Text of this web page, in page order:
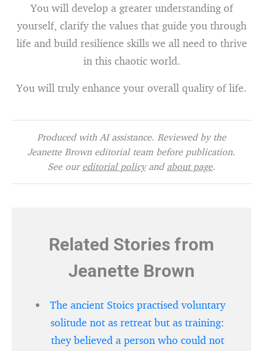
You will develop a greater understanding of
yourself, clarify the values that guide you through
life and build resilience skills we all need to thrive
in this chaotic world.
You will truly enhance your overall quality of life.
Produced with AI assistance. Reviewed by the
Jeanette Brown editorial team before publication.
See our editorial policyand about page.
Related Stories from
Jeanette Brown
The ancient Stoics practised voluntary
solitude not as retreat but as training:
they believed a person who could not